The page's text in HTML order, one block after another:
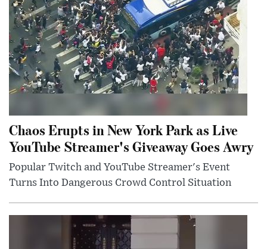
Chaos Erupts in New York Park as Live
YouTube Streamer's Giveaway Goes Awry
Popular Twitch and YouTube Streamer's Event
Turns Into Dangerous Crowd Control Situation